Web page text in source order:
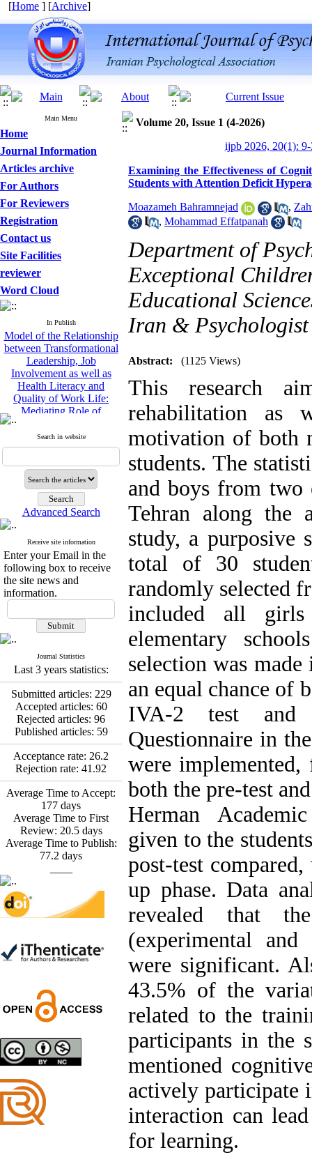
[Home ] [Archive]
Main Menu
Home
Journal Information
Articles archive
For Authors
For Reviewers
Registration
Contact us
Site Facilities
reviewer
Word Cloud
In Publish
Designing and Testing a
Model of the Relationship
between Transformational
Leadership, Job
Involvement as well as
Health Literacy and
Quality of Work Life:
Mediating Role of
Perceived Organizational
Raziyeh Abedini
Velamdehy, Nasrin Arshadi
, Kioumars Beshlideh
The Effect of Inclusive
Leadership on Change-
Citizenship Behavior and
Benevolent Rule-Breaking:
The Mediating Role of
Trust in the Leader
Fatemeh Latifat ,
Esmaeil Hashemi
(PAR) Program on
Resilience Resources and
Positive Adaptation in
Hospital Staff: A Natural
Experiment Amid the War
Saba Gheysari, Kioumars
Beshlideh*, Abdolkazem
Neisi, nasrin arshadi
Examining the Efficacy
of Metacognitive Training
Interventions in Enhancing
Behavioral Regulation,
Attentional Control,
Working Memory, and
Reducing Impulsivity
among Adolescents with
Disorder (ADHD): A
Randomized Controlled
Trial
Ghazale Raei Dehaghi,
Farhad Mohammadi Masiri
Model of the Relationship
between Transformational
Leadership, Job
Involvement as well as
Health Literacy and
Quality of Work Life:
Mediating Role of
Search in website
Advanced Search
Receive site information
Enter your Email in the
following box to receive
the site news and
information.
Journal Statistics
Last 3 years statistics:
Submitted articles: 229
Accepted articles: 60
Rejected articles: 96
Published articles: 59
Acceptance rate: 26.2
Rejection rate: 41.92
Average Time to Accept:
177 days
Average Time to First
Review: 20.5days
Average Time to Publish:
77.2 days
Volume 20, Issue 1 (4-2026)
ijpb 2026, 20(1):
Examining the Effectiveness of
Students with Attention Deficit
Moazameh Bahramnejad ,
, Mohammad Effatpanah
Department of
Exceptional
Educational
Iran & Psychologist
Abstract: (1125 Views)
This research
rehabilitation as
motivation of both
students. The
and boys from two
Tehran along the
study, a purposive
total of 30
randomly selected
included all
elementary
selection was
an equal chance of
IVA-2 test and
Questionnaire in
were
both the pre-test
Herman
given to the
post-test
up phase. Data
revealed that
(experimental
were significant.
43.5% of the
related to the
participants in the
mentioned
actively participate
interaction can
for learning.